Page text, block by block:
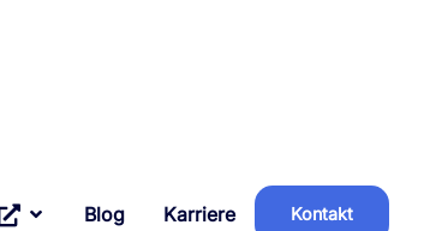
Blog Karriere Kontakt